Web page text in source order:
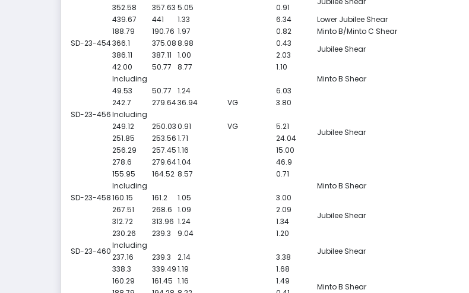
352.58 357.63 5.05
0.91
439.67
441 1.33 6.34 Lower Jubilee Shear
SD-23-454
188.79 190.76 1.97 0.82
Minto B/Minto C Shear
366.1
375.088.98 0.43
Jubilee Shear
386.11 387.11 1.00 2.03
SD-23-456
42.00 50.77 8.77
1.10
Minto B Shear
Including
49.53
50.77 1.24
6.03
242.7
279.6436.94 VG 3.80
Jubilee Shear
Including
249.12
250.030.91 VG
5.21
251.85
253.561.71
24.04
256.29
257.451.16
15.00
278.6
279.641.04 46.9
SD-23-458
155.95 164.52 8.57
0.71
Minto B Shear
Including
160.15
161.2 1.05
3.00
267.51
268.6 1.09 2.09
Jubilee Shear
312.72 313.96 1.24 1.34
SD-23-460
230.26 239.3 9.04
1.20
Jubilee Shear
Including
237.16
239.3 2.14
3.38
338.3
339.491.19
1.68
160.29
161.45 1.16 1.49
Minto B Shear